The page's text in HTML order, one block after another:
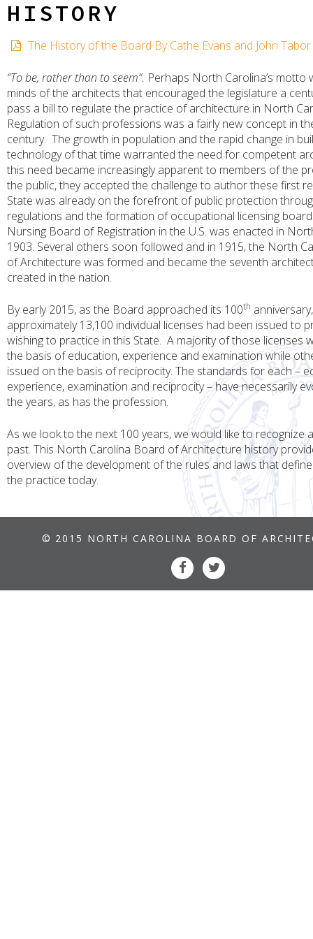
HISTORY
The History of the Board By Cathe Evans and John Tabor
“To be, rather than to seem”. Perhaps North Carolina’s motto
minds of the architects that encouraged the legislature a
pass a bill to regulate the practice of architecture in North
Regulation of such professions was a fairly new concept in
century. The growth in population and the rapid change in
technology of that time warranted the need for competent
this need became increasingly apparent to members of the
the public, they accepted the challenge to author these first
State was already on the forefront of public protection
regulations and the formation of occupational licensing
Nursing Board of Registration in the U.S. was enacted in
1903. Several others soon followed and in 1915, the North
of Architecture was formed and became the seventh
created in the nation.
By early 2015, as the Board approached its 100th anniversary,
approximately 13,100 individual licenses had been issued to
wishing to practice in this State. A majority of those licenses
the basis of education, experience and examination while
issued on the basis of reciprocity. The standards for each –
experience, examination and reciprocity – have necessarily
the years, as has the profession.
As we look to the next 100 years, we would like to recognize
past. This North Carolina Board of Architecture history
overview of the development of the rules and laws that
the practice today.
© 2015 NORTH CAROLINA BOARD OF